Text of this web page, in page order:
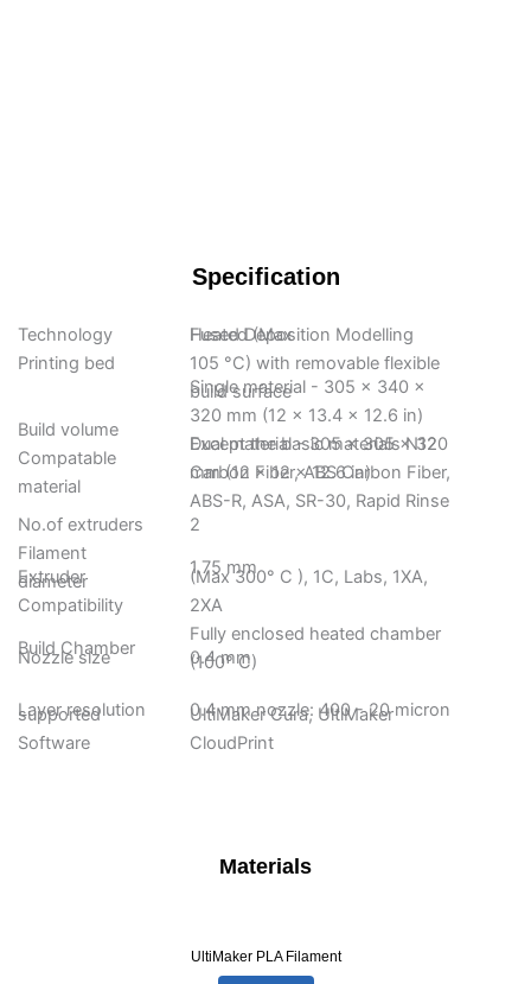
Specification
Technology Fused Deposition Modelling
Build volume
Single material - 305 x 340 x
320 mm (12 x 13.4 x 12.6 in)
Dual material - 305 x 305 x 320
mm (12 x 12 x 12.6 in)
No.of extruders 2
Extruder
Compatibility
(Max 300° C ), 1C, Labs, 1XA,
2XA
Nozzle size 0.4 mm
Layer resolution 0.4 mm nozzle: 400 - 20 micron
Printing bed
Heated (Max
105 °C) with removable flexible
build surface
Compatable
material
Except the basic materials N12
Carbon Fiber, ABS Carbon Fiber,
ABS-R, ASA, SR-30, Rapid Rinse
Filament
diameter
1.75 mm
Build Chamber
Fully enclosed heated chamber
(100° C)
supported
Software
UltiMaker Cura, UltiMaker
CloudPrint
Materials
UltiMaker PLA Filament